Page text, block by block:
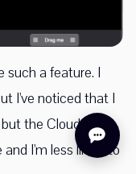
such a feature. I
I've noticed that I
the CloudApp
I'm less likely to